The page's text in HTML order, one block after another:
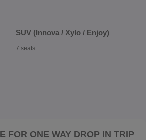
SUV (Innova / Xylo / Enjoy)
7 seats
FOR ONE WAY DROP IN TRIP